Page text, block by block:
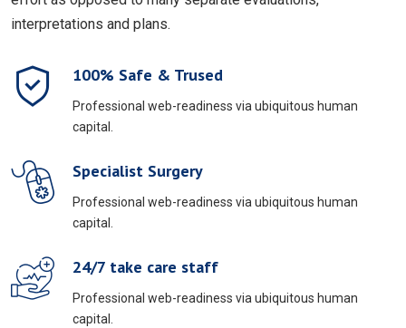
interpretations and plans.
100% Safe & Trused
Professional web-readiness via ubiquitous human
capital.
Specialist Surgery
Professional web-readiness via ubiquitous human
capital.
24/7 take care staff
Professional web-readiness via ubiquitous human
capital.